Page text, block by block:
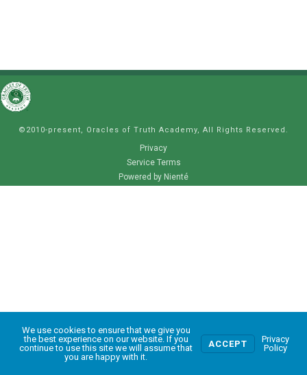
©2010-present, Oracles of Truth Academy, All Rights Reserved.
Privacy
Service Terms
Powered by Nienté
We use cookies to ensure that we give you
the best experience on our website. If you
continue to use this site we will assume that
you are happy with it.
ACCEPT
Privacy
Policy